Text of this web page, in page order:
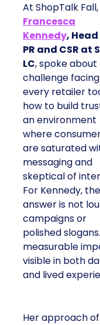
At ShopTalk Fall,
Francesca
Kennedy,
PR and CSR at
LC, spoke about
challenge facing
every retailer
how to build
an environment
where
are saturated
messaging and
skeptical of
For Kennedy, the
answer is not
campaigns or
polished
measurable
visible in both
and lived
Her approach